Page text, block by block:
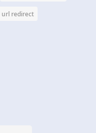
url redirect